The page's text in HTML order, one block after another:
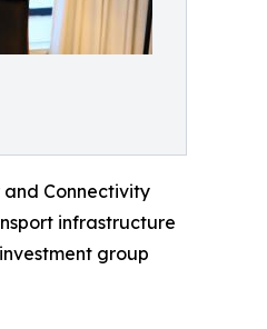
and Connectivity
infrastructure
group